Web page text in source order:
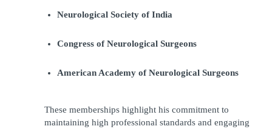
Neurological Society of India
Congress of Neurological Surgeons
American Academy of Neurological Surgeons
These memberships highlight his commitment to
maintaining high professional standards and engaging